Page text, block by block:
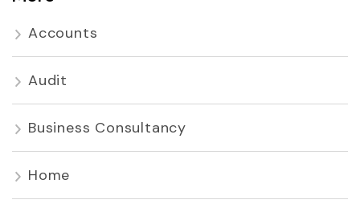
Accounts
Audit
Business Consultancy
Home